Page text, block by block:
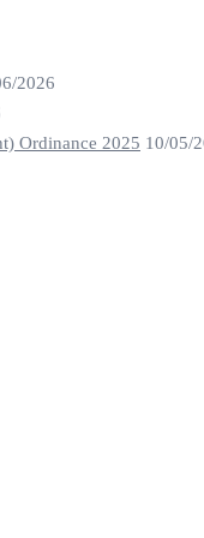
2026
Ordinance 2025 10/05/